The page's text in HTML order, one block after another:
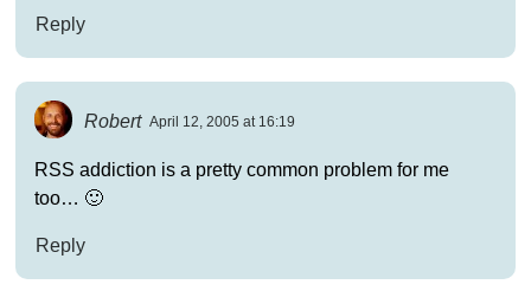
Reply
Robert April 12, 2005 at 16:19
RSS addiction is a pretty common problem for me
too… 🙂
Reply